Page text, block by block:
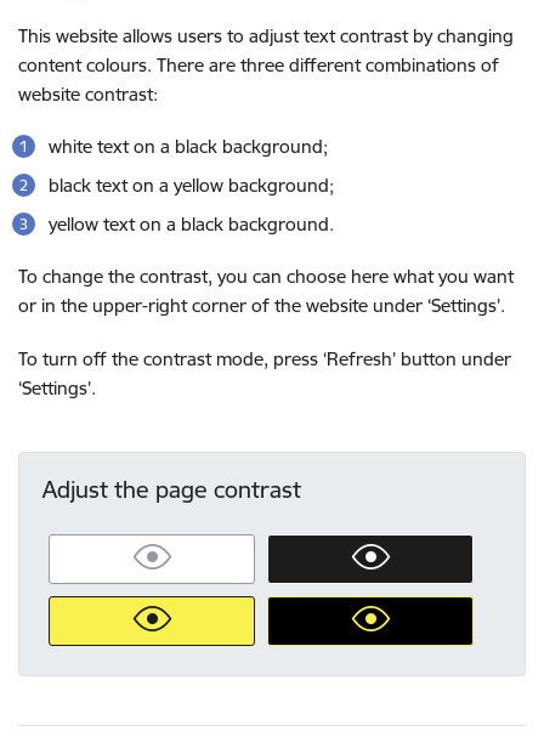
This website allows users to adjust text contrast by changing
content colours. There are three different combinations of
website contrast:
white text on a black background;
black text on a yellow background;
yellow text on a black background.
To change the contrast, you can choose here what you want
or in the upper-right corner of the website under ‘Settings’.
To turn off the contrast mode, press ‘Refresh’ button under
‘Settings’.
Adjust the page contrast